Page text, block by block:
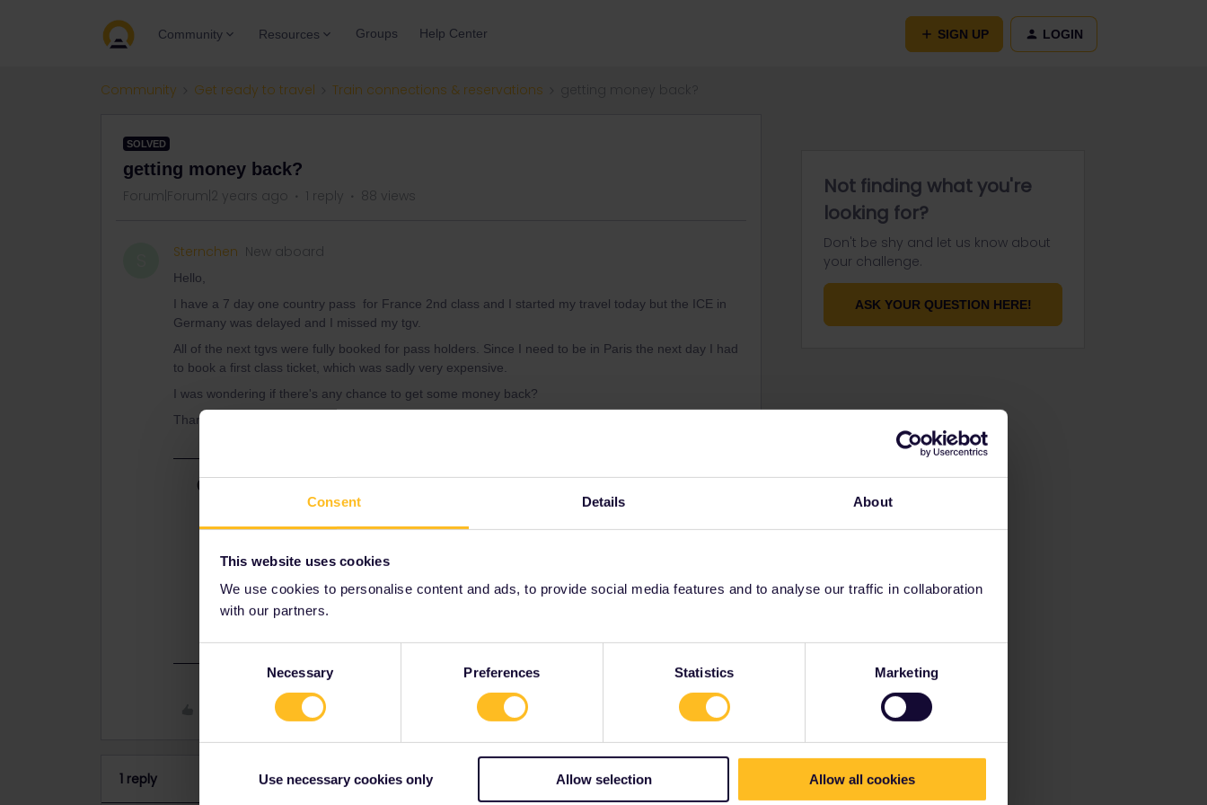
Consent Details About
This website uses cookies
We use cookies to personalise content and ads, to provide social media features and to analyse our traffic in collaboration
with our partners.
Necessary Preferences Statistics Marketing
Use necessary cookies only Allow selection Allow all cookies
Community Resources Groups Help Center SIGN UP LOGIN
Community Get ready to travel Train connections & reservations
SOLVED
getting money back?
Forum|Forum|2 years ago 1 reply 88 views
Sternchen New aboard
Hello,
I have a 7 day one country pass for France 2nd class and I started my travel today but the ICE in
Germany was delayed and I missed my tgv.
All of the next tgvs were fully booked for pass holders. Since I need to be in Paris the next day I had
to book a first class ticket, which was sadly very expensive.
I was wondering if there's any chance to get some money back?
Thank you!
Best answer bythibcabe
In an ideal situation you should speak to staff onboard the delayed train to get a proof of
delay or at the latest at the arrival station. They should give you therea new reservation
customer service but I'm not sure if they're required to do anything :
https://eurail.zendesk.com/hc/en-001/requests/new
1 reply
Not finding what you're
looking for?
Don't be shy and let us know about
your challenge.
ASK YOUR QUESTION HERE!